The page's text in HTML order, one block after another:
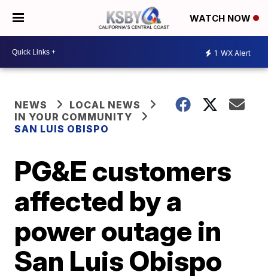
WATCH NOW
1 WX Alert
NEWS
LOCAL NEWS
IN YOUR COMMUNITY
SAN LUIS OBISPO
PG&E customers
affected by a
power outage in
San Luis Obispo